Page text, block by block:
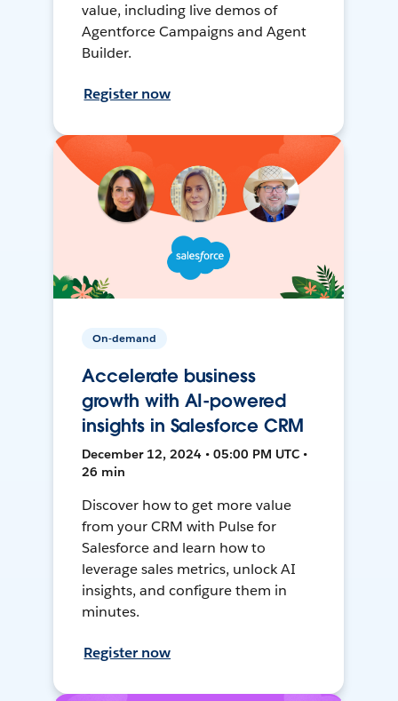
value, including live demos of
Agentforce Campaigns and Agent
Builder.
Register now
On-demand
Accelerate business
growth with AI-powered
insights in Salesforce CRM
December 12, 2024 • 05:00 PM UTC •
26 min
Discover how to get more value
from your CRM with Pulse for
Salesforce and learn how to
leverage sales metrics, unlock AI
insights, and configure them in
minutes.
Register now